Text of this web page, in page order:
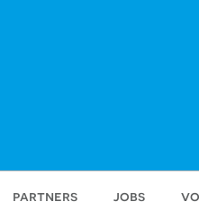
partners jobs